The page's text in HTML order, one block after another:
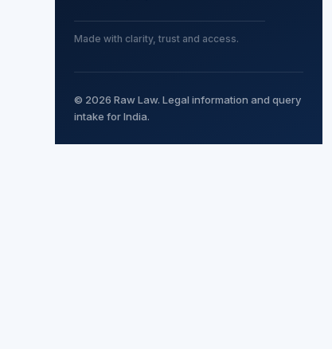
Made with clarity, trust and access.
© 2026 Raw Law. Legal information and query
intake for India.